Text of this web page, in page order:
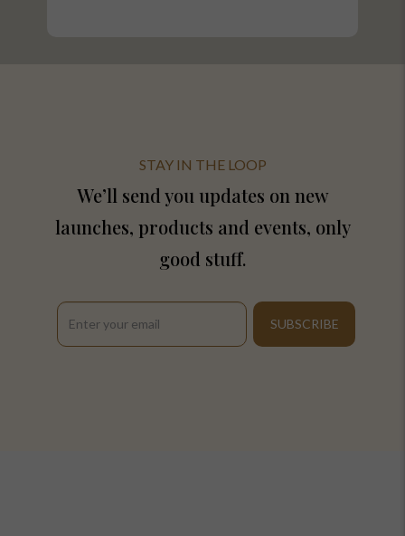
STAY IN THE LOOP
We’ll send you updates on new
launches, products and events, only
good stuff.